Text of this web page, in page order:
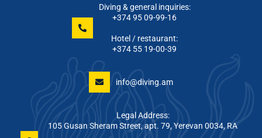
Diving & general inquiries:
+374 95 09-99-16
Hotel / restaurant:
+374 55 19-00-39
info@diving.am
Legal Address:
105 Gusan Sheram Street, apt. 79, Yerevan 0034, RA